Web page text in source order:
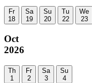
Fr
18
Sa
19
Su
20
Tu
22
We
23
Oct
2026
Th
1
Fr
2
Sa
3
Su
4